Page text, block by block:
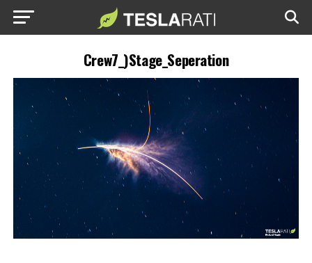
Crew7_)Stage_Seperation